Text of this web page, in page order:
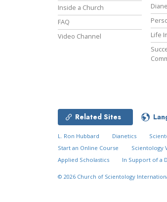
Inside a Church
FAQ
Video Channel
Life
Related Sites
L. Ron Hubbard Dianetics
Start an Online Course
Scientology
Applied Scholastics
In Support of a
© 2026 Church of Scientology